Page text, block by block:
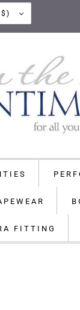
UNITED STATES (USD $)
FITTING